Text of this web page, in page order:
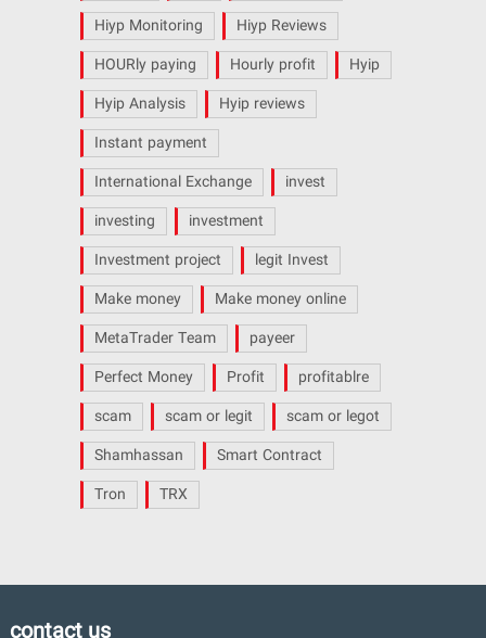
Hiyp Monitoring
Hiyp Reviews
HOURly paying
Hourly profit
Hyip
Hyip Analysis
Hyip reviews
Instant payment
International Exchange
invest
investing
investment
Investment project
legit Invest
Make money
Make money online
MetaTrader Team
payeer
Perfect Money
Profit
profitablre
scam
scam or legit
scam or legot
Shamhassan
Smart Contract
Tron
TRX